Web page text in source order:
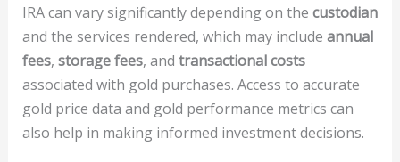
IRA can vary significantly depending on the custodian
and the services rendered, which may include annual
fees, storage fees, and transactional costs
associated with gold purchases. Access to accurate
gold price data and gold performance metrics can
also help in making informed investment decisions.